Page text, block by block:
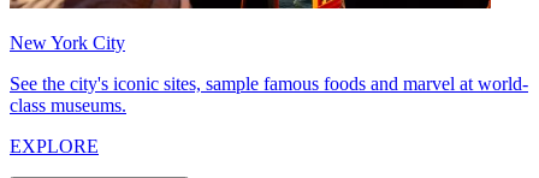
New York City
See the city's iconic sites, sample famous foods and marvel at world-
class museums.
EXPLORE